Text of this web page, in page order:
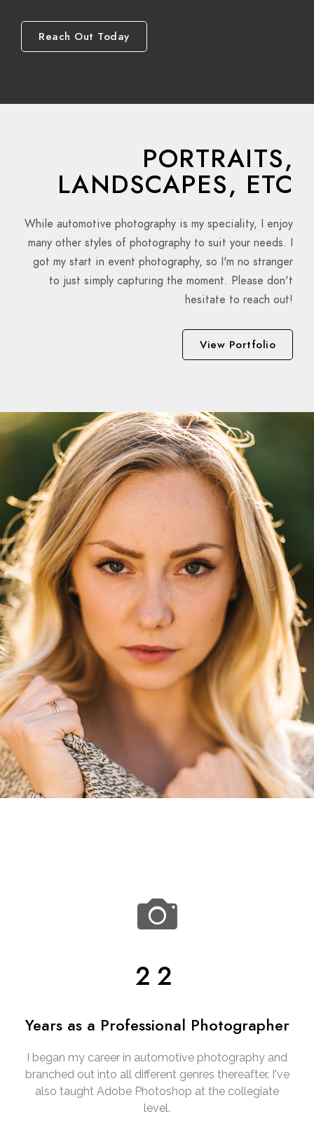
Reach Out Today
PORTRAITS,
LANDSCAPES, ETC
While automotive photography is my speciality, I enjoy
many other styles of photography to suit your needs. I
got my start in event photography, so I'm no stranger
to just simply capturing the moment. Please don't
hesitate to reach out!
View Portfolio
22
Years as a Professional Photographer
I began my career in automotive photography and
branched out into all different genres thereafter. I've
also taught Adobe Photoshop at the collegiate
level.